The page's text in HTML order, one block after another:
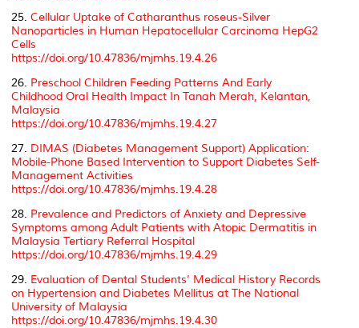
25. Cellular Uptake of Catharanthus roseus-Silver
Nanoparticles in Human Hepatocellular Carcinoma HepG2
Cells
https://doi.org/10.47836/mjmhs.19.4.26
26. Preschool Children Feeding Patterns And Early
Childhood Oral Health Impact In Tanah Merah, Kelantan,
Malaysia
https://doi.org/10.47836/mjmhs.19.4.27
27. DIMAS (Diabetes Management Support) Application:
Mobile-Phone Based Intervention to Support Diabetes Self-
Management Activities
https://doi.org/10.47836/mjmhs.19.4.28
28. Prevalence and Predictors of Anxiety and Depressive
Symptoms among Adult Patients with Atopic Dermatitis in
Malaysia Tertiary Referral Hospital
https://doi.org/10.47836/mjmhs.19.4.29
29. Evaluation of Dental Students’ Medical History Records
on Hypertension and Diabetes Mellitus at The National
University of Malaysia
https://doi.org/10.47836/mjmhs.19.4.30